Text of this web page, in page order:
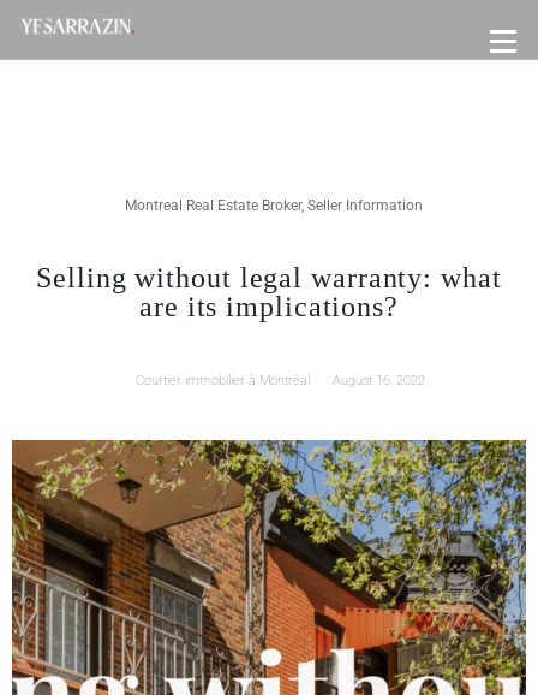
Montreal Real Estate Broker, Seller Information
Selling without legal warranty: what
are its implications?
Courtier immobilier à Montréal August 16, 2022